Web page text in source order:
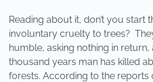
Reading about it, don’t you start
involuntary cruelty to trees?
humble, asking nothing in return,
thousand years man has killed
forests. According to the reports